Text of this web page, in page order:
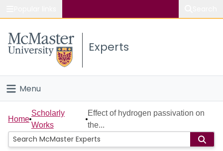
Study
Connect
Experts
Menu
Home
People
Home
Scholarly
Works
Effect of hydrogen passivation on
the...